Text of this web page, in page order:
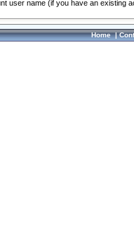
user name (if you have an existing
Home|